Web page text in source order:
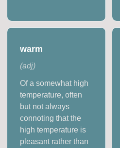
warm
(adj)
Of a somewhat high
temperature, often
but not always
connoting that the
high temperature is
pleasant rather than